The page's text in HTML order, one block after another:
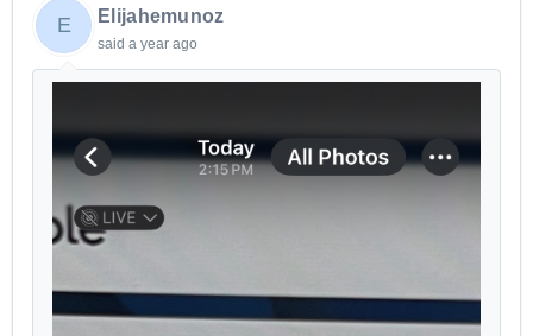
E Elijahemunoz
said a year ago